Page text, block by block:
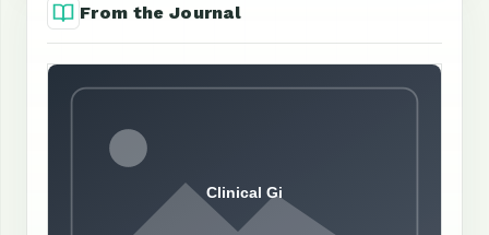
From the Journal